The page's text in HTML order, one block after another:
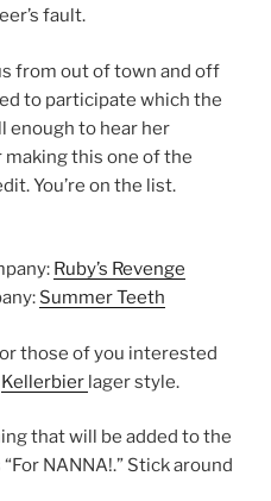
fault.
from out of town and off
to participate which the
enough to hear her
making this one of the
You’re on the list.
Ruby’s Revenge
Summer Teeth
those of you interested
Kellerbier lager style.
that will be added to the
NANNA!.” Stick around